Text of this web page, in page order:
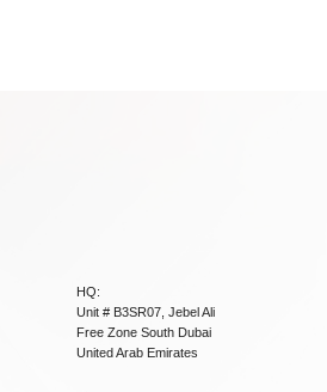
HQ:
Unit # B3SR07, Jebel Ali
Free Zone South Dubai
United Arab Emirates